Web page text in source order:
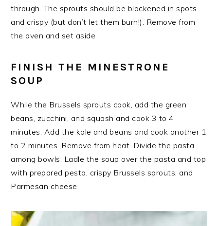
through. The sprouts should be blackened in spots
and crispy (but don’t let them burn!). Remove from
the oven and set aside.
FINISH THE MINESTRONE
SOUP
While the Brussels sprouts cook, add the green
beans, zucchini, and squash and cook 3 to 4
minutes. Add the kale and beans and cook another 1
to 2 minutes. Remove from heat. Divide the pasta
among bowls. Ladle the soup over the pasta and top
with prepared pesto, crispy Brussels sprouts, and
Parmesan cheese.